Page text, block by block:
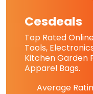
Cesdeals
Top Rated
Tools,
Kitchen Garden
Apparel Bags.
Average